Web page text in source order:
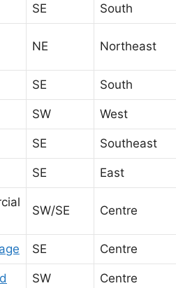
SE South
NE Northeast
SE South
SW West
SE Southeast
SE East
SW/SE Centre
SE Centre
SW Centre